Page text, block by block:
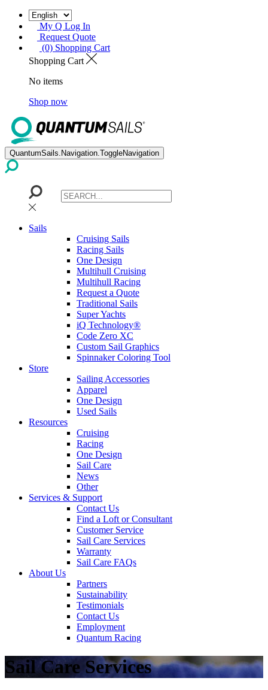
My Q Log In
Request Quote
(0) Shopping Cart
Shopping Cart
No items
Shop now
QuantumSails.Navigation.ToggleNavigation
Sails
Cruising Sails
Racing Sails
One Design
Multihull Cruising
Multihull Racing
Request a Quote
Traditional Sails
Super Yachts
iQ Technology®
Code Zero XC
Custom Sail Graphics
Spinnaker Coloring Tool
Store
Sailing Accessories
Apparel
One Design
Used Sails
Resources
Cruising
Racing
One Design
Sail Care
News
Other
Services & Support
Contact Us
Find a Loft or Consultant
Customer Service
Sail Care Services
Warranty
Sail Care FAQs
About Us
Partners
Sustainability
Testimonials
Contact Us
Employment
Quantum Racing
Sail Care Services